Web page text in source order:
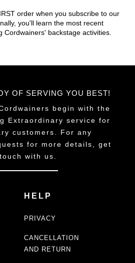
order when you subscribe to our
you'll learn the most recent
Cordwainers' backstage activities.
OF SERVING YOU BEST!
begin with the
Extraordinary service for
customers. For any
for more details, get
with us.
HELP
PRIVACY
CANCELLATION
AND RETURN